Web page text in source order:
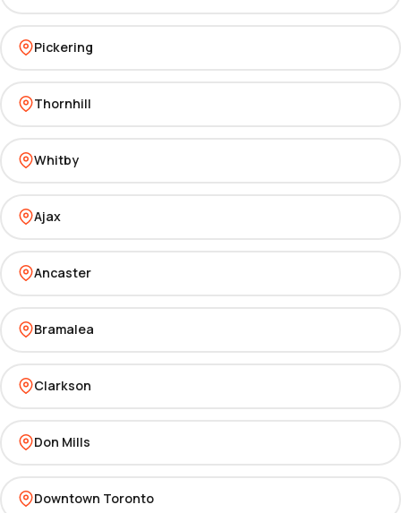
Pickering
Thornhill
Whitby
Ajax
Ancaster
Bramalea
Clarkson
Don Mills
Downtown Toronto